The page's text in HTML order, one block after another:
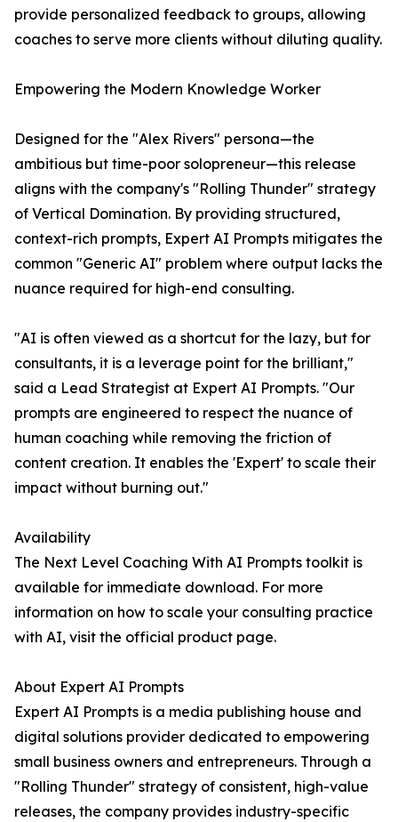
provide personalized feedback to groups, allowing
coaches to serve more clients without diluting quality.
Empowering the Modern Knowledge Worker
Designed for the "Alex Rivers" persona—the
ambitious but time-poor solopreneur—this release
aligns with the company's "Rolling Thunder" strategy
of Vertical Domination. By providing structured,
context-rich prompts, Expert AI Prompts mitigates the
common "Generic AI" problem where output lacks the
nuance required for high-end consulting.
"AI is often viewed as a shortcut for the lazy, but for
consultants, it is a leverage point for the brilliant,"
said a Lead Strategist at Expert AI Prompts. "Our
prompts are engineered to respect the nuance of
human coaching while removing the friction of
content creation. It enables the 'Expert' to scale their
impact without burning out."
Availability
The Next Level Coaching With AI Prompts toolkit is
available for immediate download. For more
information on how to scale your consulting practice
with AI, visit the official product page.
About Expert AI Prompts
Expert AI Prompts is a media publishing house and
digital solutions provider dedicated to empowering
small business owners and entrepreneurs. Through a
"Rolling Thunder" strategy of consistent, high-value
releases, the company provides industry-specific